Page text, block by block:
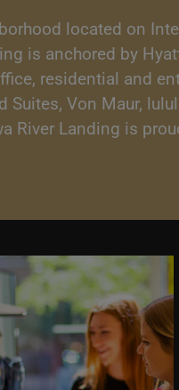
located on
is anchored by
residential and
Von Maur,
Landing is